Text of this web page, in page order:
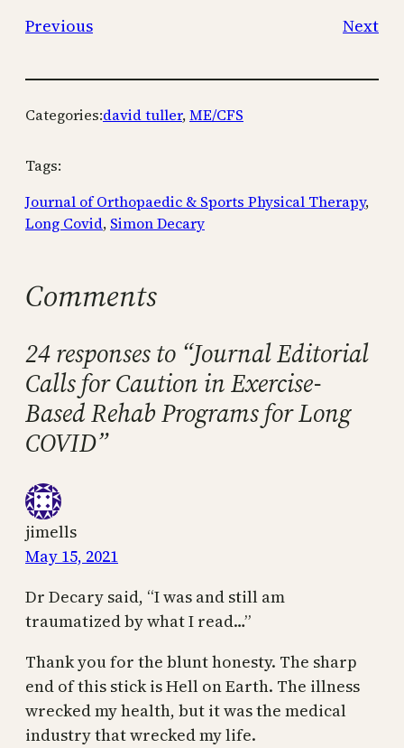
Previous
Next
Categories:david tuller, ME/CFS
Tags:
Journal of Orthopaedic & Sports Physical Therapy
Long Covid, Simon Decary
Comments
24 responses to “Journal Editorial
Calls for Caution in Exercise-
Based Rehab Programs for Long
COVID”
jimells
May 15, 2021
Dr Decary said, “I was and still am
traumatized by what I read…”
Thank you for the blunt honesty. The sharp
end of this stick is Hell on Earth. The illness
wrecked my health, but it was the medical
industry that wrecked my life.